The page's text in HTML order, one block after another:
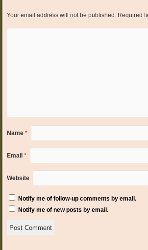
Your email address will not be published. Required
Name *
Email *
Website
Notify me of follow-up comments by email.
Notify me of new posts by email.